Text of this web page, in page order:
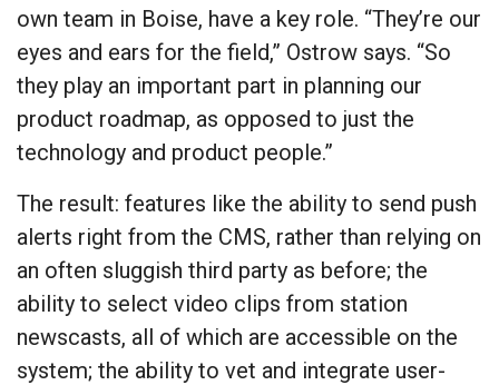
own team in Boise, have a key role. “They’re our
eyes and ears for the field,” Ostrow says. “So
they play an important part in planning our
product roadmap, as opposed to just the
technology and product people.”
The result: features like the ability to send push
alerts right from the CMS, rather than relying on
an often sluggish third party as before; the
ability to select video clips from station
newscasts, all of which are accessible on the
system; the ability to vet and integrate user-